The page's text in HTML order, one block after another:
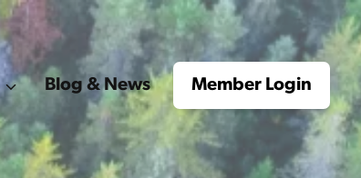
Blog & News Member Login